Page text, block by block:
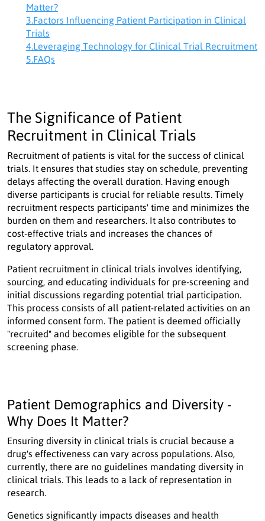
Matter?
3.Factors Influencing Patient Participation in Clinical
Trials
4.Leveraging Technology for Clinical Trial Recruitment
5.FAQs
The Significance of Patient
Recruitment in Clinical Trials
Recruitment of patients is vital for the success of clinical
trials. It ensures that studies stay on schedule, preventing
delays affecting the overall duration. Having enough
diverse participants is crucial for reliable results. Timely
recruitment respects participants' time and minimizes the
burden on them and researchers. It also contributes to
cost-effective trials and increases the chances of
regulatory approval.
Patient recruitment in clinical trials involves identifying,
sourcing, and educating individuals for pre-screening and
initial discussions regarding potential trial participation.
This process consists of all patient-related activities on an
informed consent form. The patient is deemed officially
"recruited" and becomes eligible for the subsequent
screening phase.
Patient Demographics and Diversity -
Why Does It Matter?
Ensuring diversity in clinical trials is crucial because a
drug's effectiveness can vary across populations. Also,
currently, there are no guidelines mandating diversity in
clinical trials. This leads to a lack of representation in
research.
Genetics significantly impacts diseases and health